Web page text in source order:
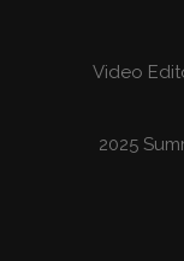
Video
2025